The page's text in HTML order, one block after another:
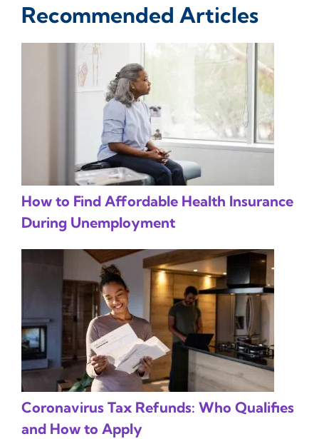
Recommended Articles
How to Find Affordable Health Insurance
During Unemployment
Coronavirus Tax Refunds: Who Qualifies
and How to Apply